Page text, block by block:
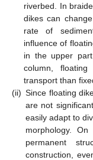
riverbed. In
dikes can
rate of
influence of
in the upper
column,
transport than
(ii) Since floating
are not
easily adapt to
morphology.
permanent
construction,